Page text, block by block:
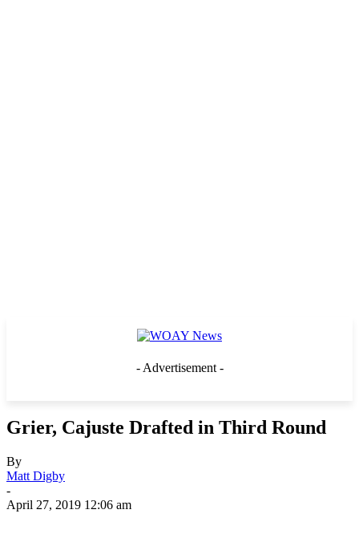
- Advertisement -
Grier, Cajuste Drafted in Third Round
By
Matt Digby
-
April 27, 2019 12:06 am